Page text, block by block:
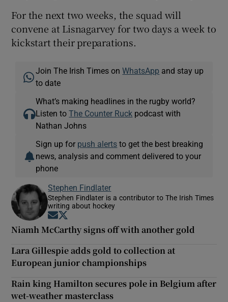
For the next two weeks, the squad will
convene at Lisnagarvey for two days a week to
kickstart their preparations.
Join The Irish Times onWhatsApp and stay up
to date
What’s making headlines in the rugby world?
Listen toThe Counter Ruck podcast with
Nathan Johns
Sign up for push alerts to get the best breaking
news, analysis and comment delivered to your
phone
Stephen Findlater
Stephen Findlater is a contributor to The Irish Times
writing about hockey
Opens in new window
Niamh McCarthy signs off with another gold
Lara Gillespie adds gold to collection at
European junior championships
Rain king Hamilton secures pole in Belgium after
wet-weather masterclass